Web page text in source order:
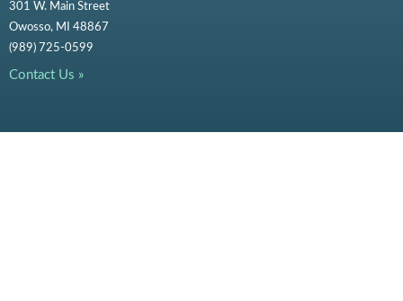
301 W. Main Street
Owosso, MI 48867
(989) 725-0599
Contact Us »